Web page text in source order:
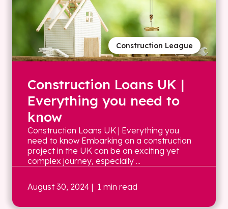
Construction League
Construction Loans UK |
Everything you need to
know
Construction Loans UK | Everything you
need to know Embarking on a construction
project in the UK can be an exciting yet
complex journey, especially ...
August 30, 2024 | 1 min read